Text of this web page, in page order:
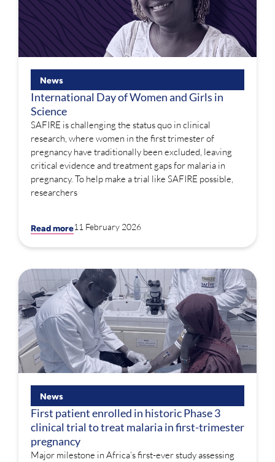
News
International Day of Women and Girls in
Science
SAFIRE is challenging the status quo in clinical
research, where women in the first trimester of
pregnancy have traditionally been excluded, leaving
critical evidence and treatment gaps for malaria in
pregnancy. To help make a trial like SAFIRE possible,
researchers
Read more11 February 2026
News
First patient enrolled in historic Phase 3
clinical trial to treat malaria in first-trimester
pregnancy
Major milestone in Africa’s first-ever study assessing